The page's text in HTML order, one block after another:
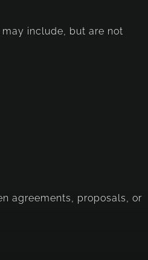
include, but are not
agreements, proposals, or